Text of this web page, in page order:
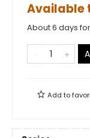
Available
About 6 days
Add to